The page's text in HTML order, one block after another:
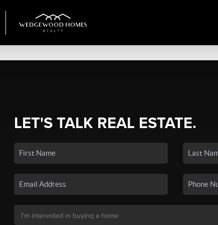
LET'S TALK REAL ESTATE.